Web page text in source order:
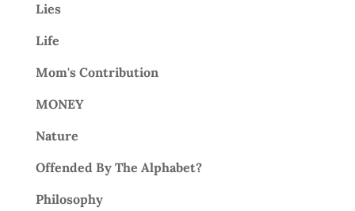
Lies
Life
Mom's Contribution
MONEY
Nature
Offended By The Alphabet?
Philosophy